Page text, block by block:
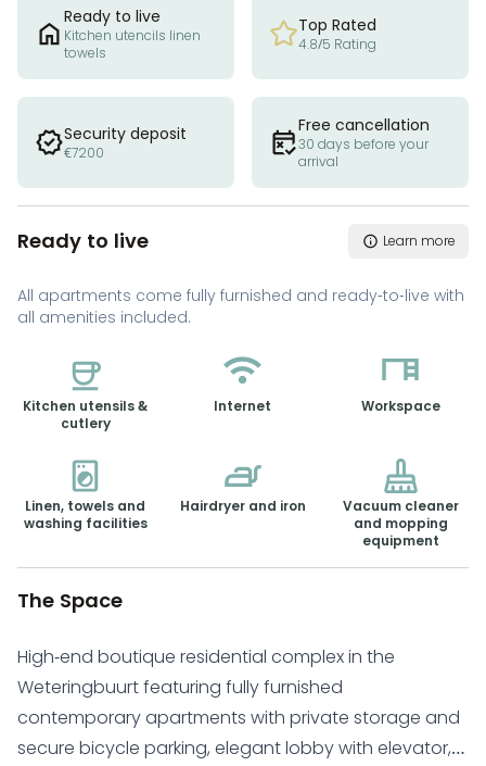
Ready to live
Kitchen utencils linen
towels
Top Rated
4.8/5 Rating
Security deposit
€7200
Free cancellation
30 days before your
arrival
Ready to live Learn more
All apartments come fully furnished and ready-to-live with
all amenities included.
Kitchen utensils &
cutlery
Internet Workspace
Linen, towels and
washing facilities
Hairdryer and iron
Vacuum cleaner
and mopping
equipment
The Space
High-end boutique residential complex in the
Weteringbuurt featuring fully furnished
contemporary apartments with private storage and
secure bicycle parking, elegant lobby with elevator,